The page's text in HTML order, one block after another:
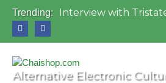
Trending:
Interview with
OZORA 2013, Hungary
Alternative Electronic